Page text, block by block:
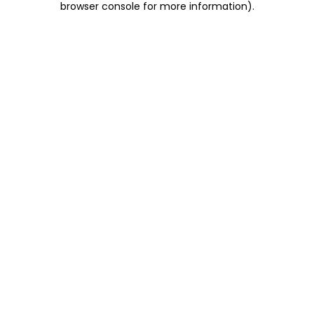
browser console for more information).